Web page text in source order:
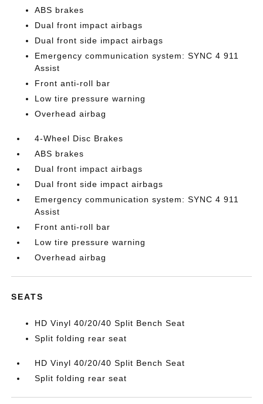
ABS brakes
Dual front impact airbags
Dual front side impact airbags
Emergency communication system: SYNC 4 911
Assist
Front anti-roll bar
Low tire pressure warning
Overhead airbag
4-Wheel Disc Brakes
ABS brakes
Dual front impact airbags
Dual front side impact airbags
Emergency communication system: SYNC 4 911
Assist
Front anti-roll bar
Low tire pressure warning
Overhead airbag
SEATS
HD Vinyl 40/20/40 Split Bench Seat
Split folding rear seat
HD Vinyl 40/20/40 Split Bench Seat
Split folding rear seat